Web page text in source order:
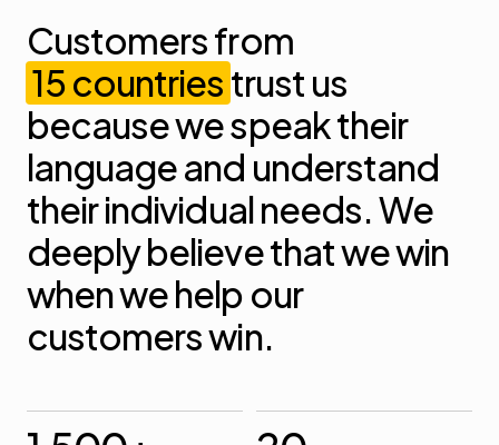
Customersfrom
15countries trust us
becausewespeaktheir
languageand understand
theirindividualneeds.We
deeplybelievethatwewin
whenwehelp our
customerswin.